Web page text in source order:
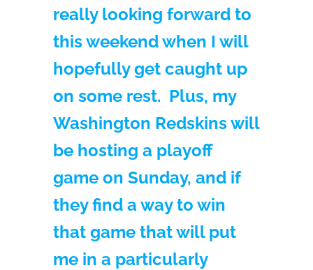
really looking forward to
this weekend when I will
hopefully get caught up
on some rest. Plus, my
Washington Redskins will
be hosting a playoff
game on Sunday, and if
they find a way to win
that game that will put
me in a particularly